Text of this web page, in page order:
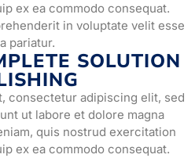
ex ea commodo consequat.
in voluptate velit esse
pariatur.
SOLUTION
consectetur adipiscing elit, sed
ut labore et dolore magna
quis nostrud exercitation
ex ea commodo consequat.